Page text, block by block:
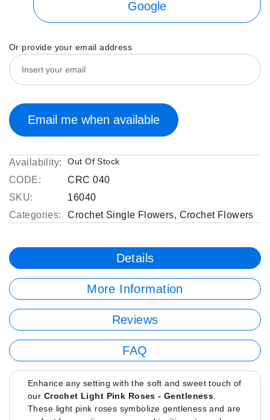
Google
Or provide your email address
Email me when available
Availability: Out Of Stock
CODE:
CRC 040
SKU:
16040
Categories:
Crochet Single Flowers, Crochet Flowers
Details
More Information
Reviews
FAQ
Enhance any setting with the soft and sweet touch of
our Crochet Light Pink Roses - Gentleness
These light pink roses symbolize gentleness and are